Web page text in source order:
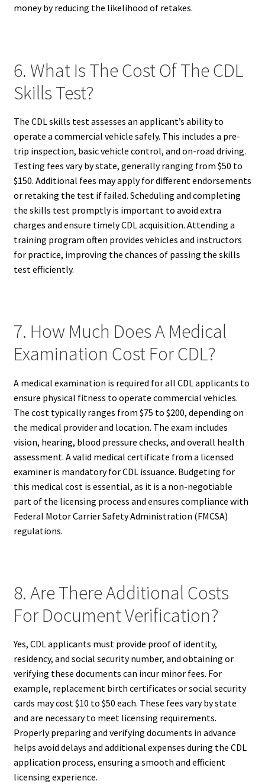
money by reducing the likelihood of retakes.
6. What Is The Cost Of The CDL
Skills Test?
The CDL skills test assesses an applicant’s ability to
operate a commercial vehicle safely. This includes a pre-
trip inspection, basic vehicle control, and on-road driving.
Testing fees vary by state, generally ranging from $50 to
$150. Additional fees may apply for different endorsements
or retaking the test if failed. Scheduling and completing
the skills test promptly is important to avoid extra
charges and ensure timely CDL acquisition. Attending a
training program often provides vehicles and instructors
for practice, improving the chances of passing the skills
test efficiently.
7. How Much Does A Medical
Examination Cost For CDL?
A medical examination is required for all CDL applicants to
ensure physical fitness to operate commercial vehicles.
The cost typically ranges from $75 to $200, depending on
the medical provider and location. The exam includes
vision, hearing, blood pressure checks, and overall health
assessment. A valid medical certificate from a licensed
examiner is mandatory for CDL issuance. Budgeting for
this medical cost is essential, as it is a non-negotiable
part of the licensing process and ensures compliance with
Federal Motor Carrier Safety Administration (FMCSA)
regulations.
8. Are There Additional Costs
For Document Verification?
Yes, CDL applicants must provide proof of identity,
residency, and social security number, and obtaining or
verifying these documents can incur minor fees. For
example, replacement birth certificates or social security
cards may cost $10 to $50 each. These fees vary by state
and are necessary to meet licensing requirements.
Properly preparing and verifying documents in advance
helps avoid delays and additional expenses during the CDL
application process, ensuring a smooth and efficient
licensing experience.